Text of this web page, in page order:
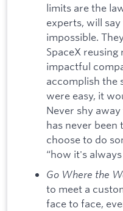
limits are the
experts, will
impossible.
SpaceX
impactful
accomplish the
were easy, it
Never shy
has never been
choose to do
“how it's
Go Where the
to meet a
face to face,